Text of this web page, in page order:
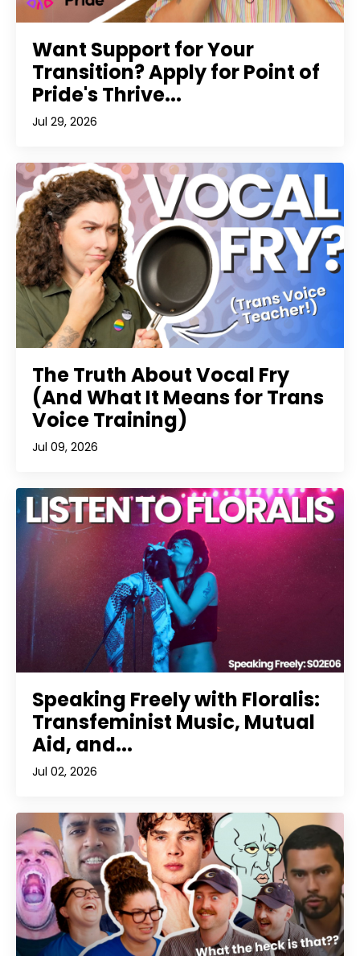
Want Support for Your
Transition? Apply for Point of
Pride's Thrive...
Jul 29, 2026
The Truth About Vocal Fry
(And What It Means for Trans
Voice Training)
Jul 09, 2026
Speaking Freely with Floralis:
Transfeminist Music, Mutual
Aid, and...
Jul 02, 2026